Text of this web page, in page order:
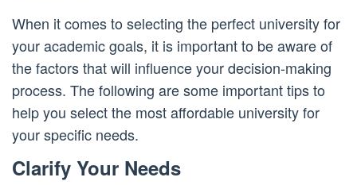
When it comes to selecting the perfect university for
your academic goals, it is important to be aware of
the factors that will influence your decision-making
process. The following are some important tips to
help you select the most affordable university for
your specific needs.
Clarify Your Needs